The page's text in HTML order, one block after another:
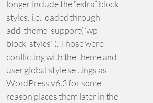
longer include the “extra” block
styles. i.e. loaded through
add_theme_support( ‘wp-
block-styles’ ). Those were
conflicting with the theme and
user global style settings as
WordPress v6.3 for some
reason places them later in the